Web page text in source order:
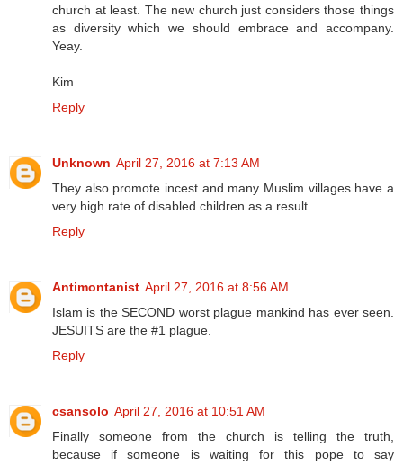
church at least. The new church just considers those things
as diversity which we should embrace and accompany.
Yeay.
Kim
Reply
Unknown April 27, 2016 at 7:13 AM
They also promote incest and many Muslim villages have a
very high rate of disabled children as a result.
Reply
Antimontanist April 27, 2016 at 8:56 AM
Islam is the SECOND worst plague mankind has ever seen.
JESUITS are the #1 plague.
Reply
csansolo April 27, 2016 at 10:51 AM
Finally someone from the church is telling the truth,
because if someone is waiting for this pope to say